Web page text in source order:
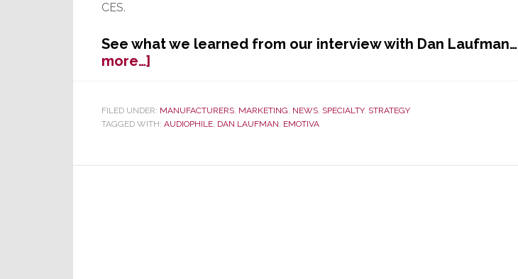
CES.
See what we learned from our interview with Dan Laufman…
more…]
Emotiva
Major
Launch
New
FILED UNDER: MANUFACTURERS, MARKETING, NEWS, SPECIALTY, STRATEGY
TAGGED WITH: AUDIOPHILE, DAN LAUFMAN, EMOTIVA